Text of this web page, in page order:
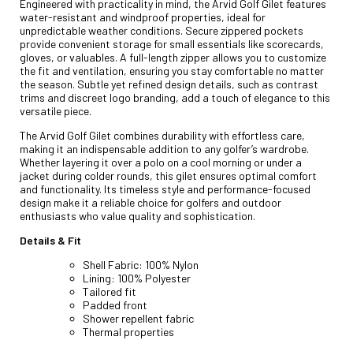
Engineered with practicality in mind, the Arvid Golf Gilet features
water-resistant and windproof properties, ideal for
unpredictable weather conditions. Secure zippered pockets
provide convenient storage for small essentials like scorecards,
gloves, or valuables. A full-length zipper allows you to customize
the fit and ventilation, ensuring you stay comfortable no matter
the season. Subtle yet refined design details, such as contrast
trims and discreet logo branding, add a touch of elegance to this
versatile piece.
The Arvid Golf Gilet combines durability with effortless care,
making it an indispensable addition to any golfer’s wardrobe.
Whether layering it over a polo on a cool morning or under a
jacket during colder rounds, this gilet ensures optimal comfort
and functionality. Its timeless style and performance-focused
design make it a reliable choice for golfers and outdoor
enthusiasts who value quality and sophistication.
Details & Fit
Shell Fabric: 100% Nylon
Lining: 100% Polyester
Tailored fit
Padded front
Shower repellent fabric
Thermal properties